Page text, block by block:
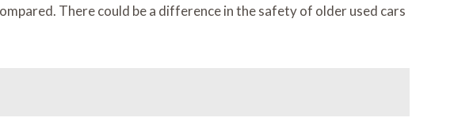
There could be a difference in the safety of older used cars